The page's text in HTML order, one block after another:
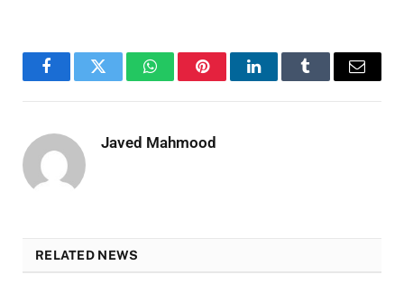
FacebookTwitter WhatsAppPinterestLinkedInTumblr Email
Javed Mahmood
RELATED NEWS